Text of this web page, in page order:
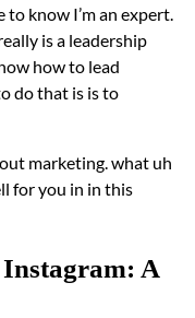
know I’m an expert.
is a leadership
how to lead
do that is is to
marketing. what uh
for you in in this
Instagram: A